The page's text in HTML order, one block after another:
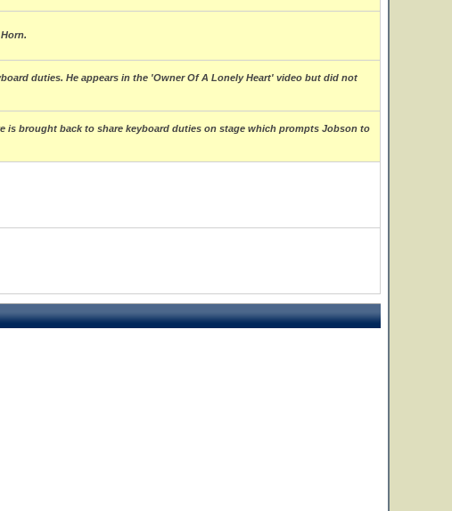
duties. He appears in the 'Owner Of A Lonely Heart' video but did not
is brought back to share keyboard duties on stage which prompts Jobson to